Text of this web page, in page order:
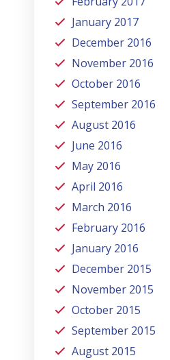
January 2017
December 2016
November 2016
October 2016
September 2016
August 2016
June 2016
May 2016
April 2016
March 2016
February 2016
January 2016
December 2015
November 2015
October 2015
September 2015
August 2015